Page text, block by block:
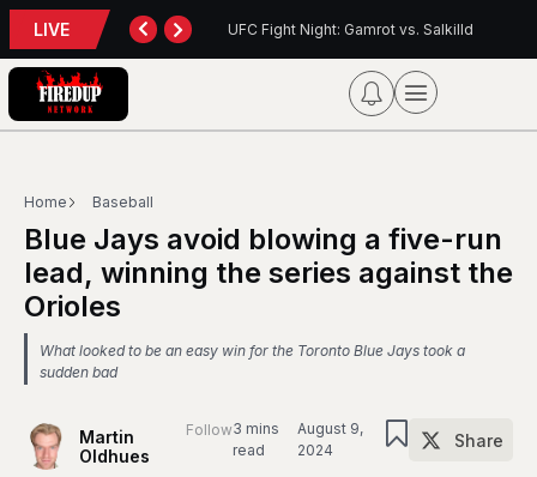
LIVE
Gamrot vs. Salkilld Inter Toronto Report — August 8, 2026
Home Baseball
Blue Jays avoid blowing a five-run
lead, winning the series against the
Orioles
What looked to be an easy win for the Toronto Blue Jays took a
sudden bad
Martin
Oldhues
Follow3 mins
read
August 9,
2024
Share